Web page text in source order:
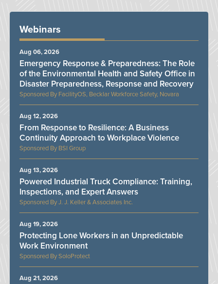
Webinars
FacilityOS, Becklar Workforce Safety, Novara
Emergency Response & Preparedness: The Role
of the Environmental Health and Safety Office in
Disaster Preparedness, Response and Recovery
Aug 06, 2026
BSI Group
From Response to Resilience: A Business
Continuity Approach to Workplace Violence
Aug 12, 2026
J. J. Keller & Associates Inc.
Powered Industrial Truck Compliance: Training,
Inspections, and Expert Answers
Aug 13, 2026
SoloProtect
Protecting Lone Workers in an Unpredictable
Work Environment
Aug 19, 2026
Aug 21, 2026